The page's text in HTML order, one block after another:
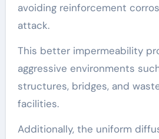
avoiding reinforcement
attack.
This better impermeability
aggressive environments
structures, bridges, and
facilities.
Additionally, the uniform